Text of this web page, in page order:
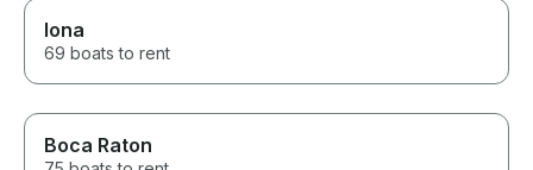
Iona
69 boats to rent
Boca Raton